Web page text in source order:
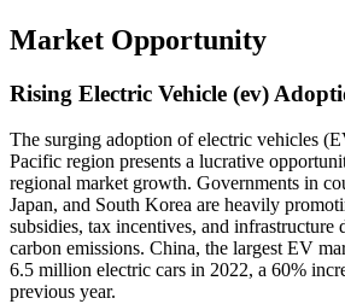
Market Opportunity
Rising Electric Vehicle (ev)
The surging adoption of electric vehicles
Pacific region presents a lucrative
regional market growth. Governments in
Japan, and South Korea are heavily
subsidies, tax incentives, and infrastructure
carbon emissions. China, the largest EV
6.5 million electric cars in 2022, a 60%
previous year.